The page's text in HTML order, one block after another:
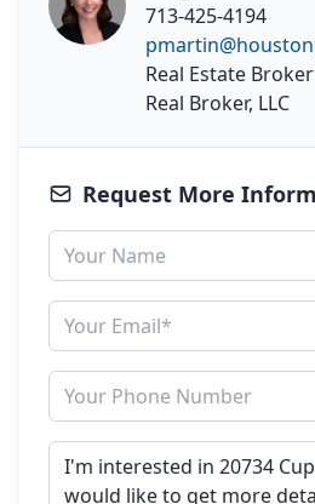
713-425-4194
Real Estate Broker
Real Broker, LLC
Request More